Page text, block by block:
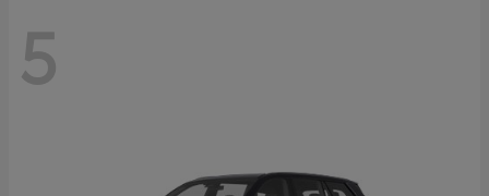
5